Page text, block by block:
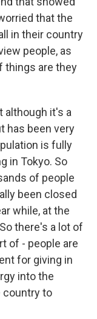
that the
in their country
people, as
things are they
although it's a
has been very
is fully
in Tokyo. So
of people
been closed
while, at the
there's a lot of
of - people are
for giving in
into the
country to